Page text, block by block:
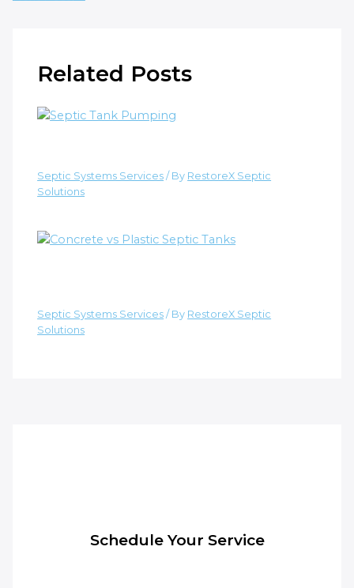
Related Posts
Septic Systems Services / By RestoreX Septic
Solutions
Septic Systems Services / By RestoreX Septic
Solutions
Schedule Your Service